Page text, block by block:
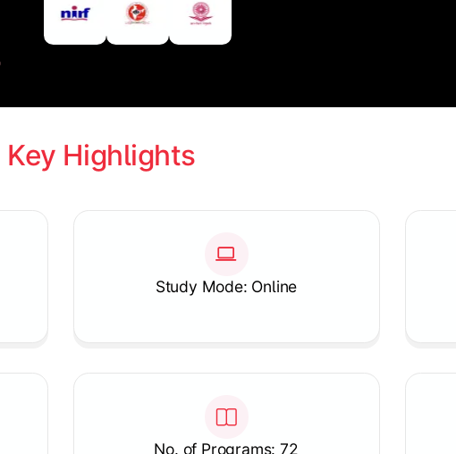
Key Highlights
Study Mode: Online
No. of Programs: 72